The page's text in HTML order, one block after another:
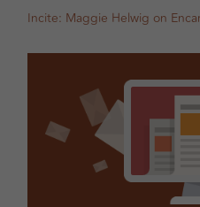
Incite: Maggie Helwig on